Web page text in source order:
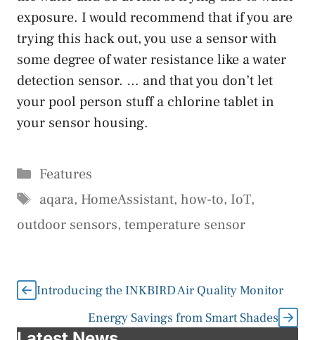
exposure. I would recommend that if you are
trying this hack out, you use a sensor with
some degree of water resistance like a water
detection sensor. … and that you don’t let
your pool person stuff a chlorine tablet in
your sensor housing.
Categories
Features
Tags
aqara, HomeAssistant, how-to, IoT,
outdoor sensors, temperature sensor
Introducing the INKBIRD Air Quality Monitor
Energy Savings from Smart Shades